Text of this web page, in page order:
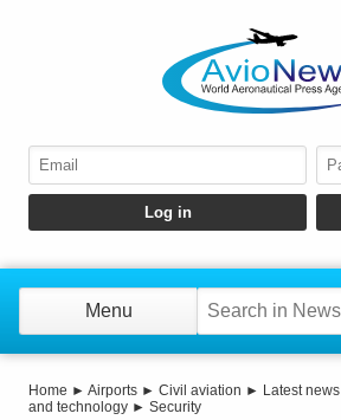
Menu
Home ► Airports ► Civil aviation ► Latest news
and technology ► Security